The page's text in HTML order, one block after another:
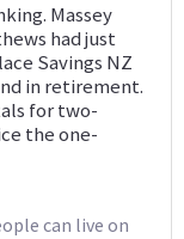
Massey
had just
Savings NZ
in retirement.
for two-
the one-
can live on